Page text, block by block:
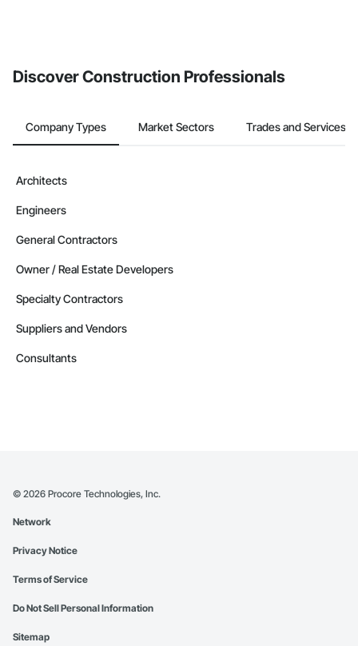
Discover Construction Professionals
Company Types Market Sectors Trades and Services
Architects
Engineers
General Contractors
Owner / Real Estate Developers
Specialty Contractors
Suppliers and Vendors
Consultants
© 2026 Procore Technologies, Inc.
Network
Privacy Notice
Terms of Service
Do Not Sell Personal Information
Sitemap